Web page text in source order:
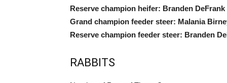
Reserve champion heifer: Branden DeFrank
Grand champion feeder steer: Malania
Reserve champion feeder steer: Branden
RABBITS